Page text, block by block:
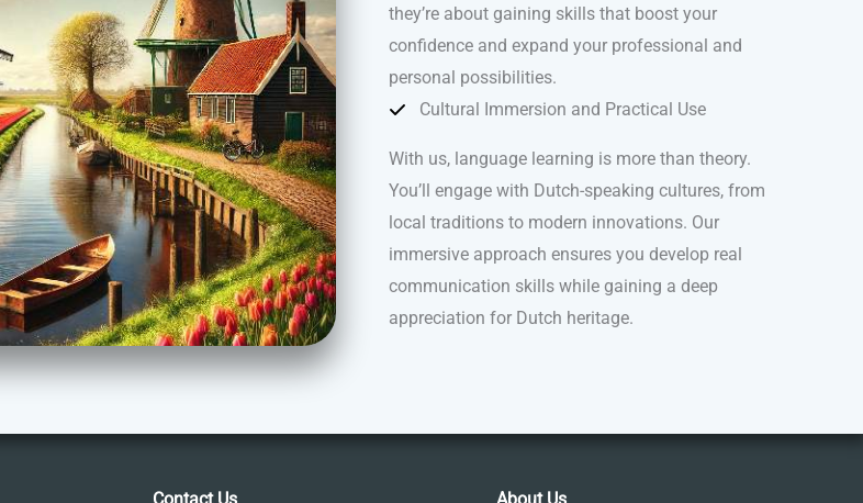
they’re about gaining skills that boost your
confidence and expand your professional and
personal possibilities.
Cultural Immersion and Practical Use
With us, language learning is more than theory.
You’ll engage with Dutch-speaking cultures, from
local traditions to modern innovations. Our
immersive approach ensures you develop real
communication skills while gaining a deep
appreciation for Dutch heritage.